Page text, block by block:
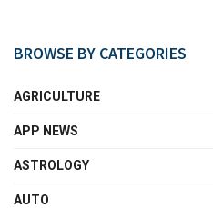
BROWSE BY CATEGORIES
AGRICULTURE
APP NEWS
ASTROLOGY
AUTO